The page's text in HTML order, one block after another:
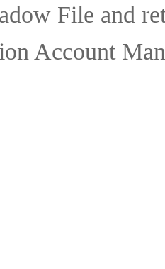
File and
Account